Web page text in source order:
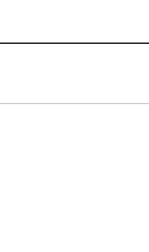
RECEIVE